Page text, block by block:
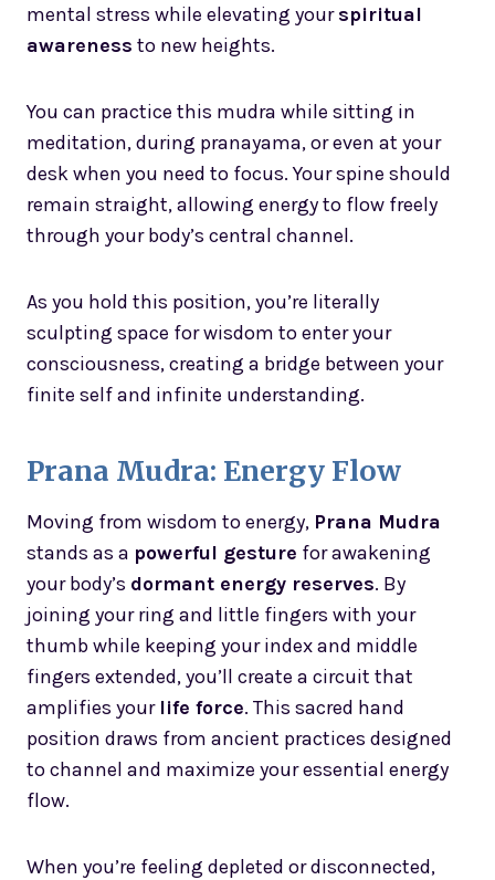
mental stress while elevating yourspiritual
awareness to new heights.
You can practice this mudra while sitting in
meditation, during pranayama, or even at your
desk when you need to focus. Your spine should
remain straight, allowing energy to flow freely
through your body’s central channel.
As you hold this position, you’re literally
sculpting space for wisdom to enter your
consciousness, creating a bridge between your
finite self and infinite understanding.
Prana Mudra: Energy Flow
Moving from wisdom to energy, Prana Mudra
stands as a powerful gesture for awakening
your body’s dormant energy reserves. By
joining your ring and little fingers with your
thumb while keeping your index and middle
fingers extended, you’ll create a circuit that
amplifies your life force. This sacred hand
position draws from ancient practices designed
to channel and maximize your essential energy
flow.
When you’re feeling depleted or disconnected,